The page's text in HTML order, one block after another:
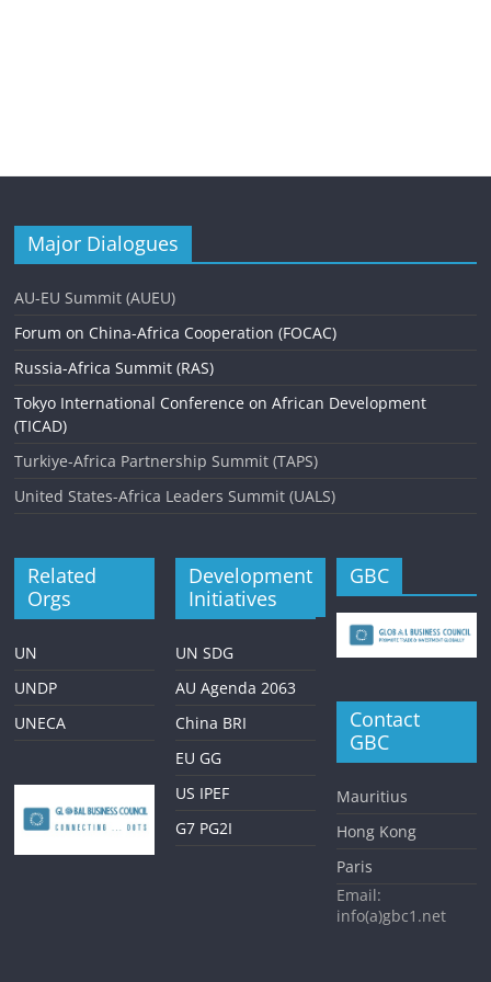
Major Dialogues
AU-EU Summit (AUEU)
Forum on China-Africa Cooperation (FOCAC)
Russia-Africa Summit (RAS)
Tokyo International Conference on African Development
(TICAD)
Turkiye-Africa Partnership Summit (TAPS)
United States-Africa Leaders Summit (UALS)
Related
Orgs
UN
UNDP
UNECA
Development
Initiatives
UN SDG
AU Agenda 2063
China BRI
EU GG
US IPEF
G7 PG2I
GBC
Contact
GBC
Mauritius
Hong Kong
Paris
Email:
info(a)gbc1.net